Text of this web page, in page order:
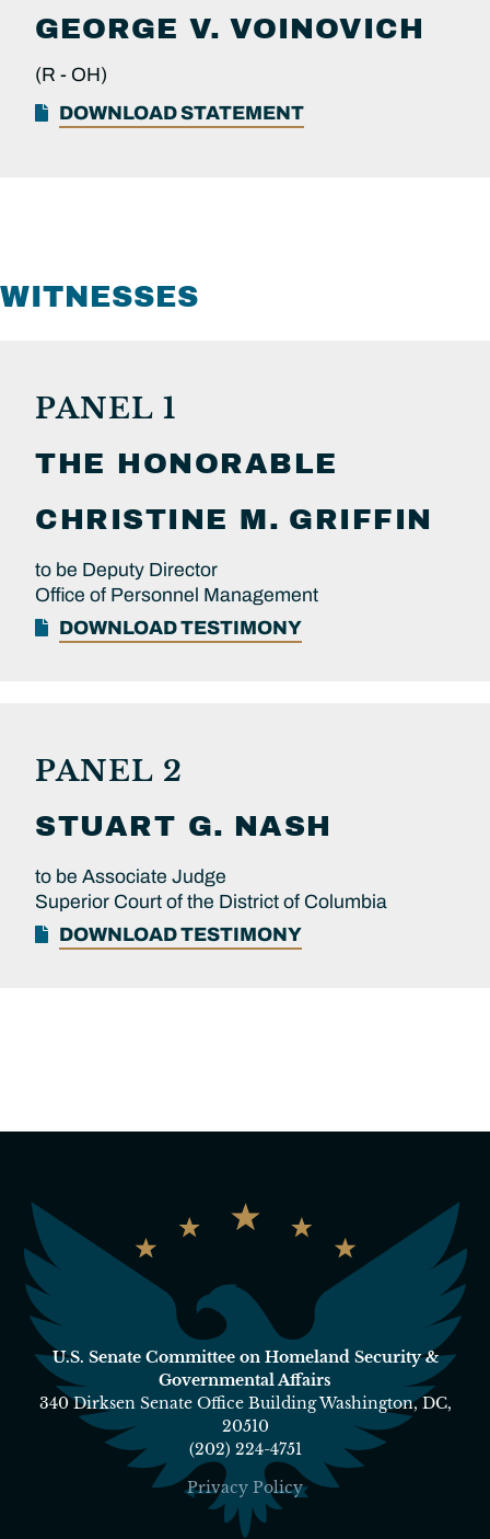
GEORGE V. VOINOVICH
(R - OH)
DOWNLOAD STATEMENT
WITNESSES
PANEL 1
THE HONORABLE
CHRISTINE M. GRIFFIN
to be Deputy Director
Office of Personnel Management
DOWNLOAD TESTIMONY
PANEL 2
STUART G. NASH
to be Associate Judge
Superior Court of the District of Columbia
DOWNLOAD TESTIMONY
U.S. Senate Committee on Homeland Security &
Governmental Affairs
340 Dirksen Senate Office Building Washington, DC,
20510
(202) 224-4751
Privacy Policy